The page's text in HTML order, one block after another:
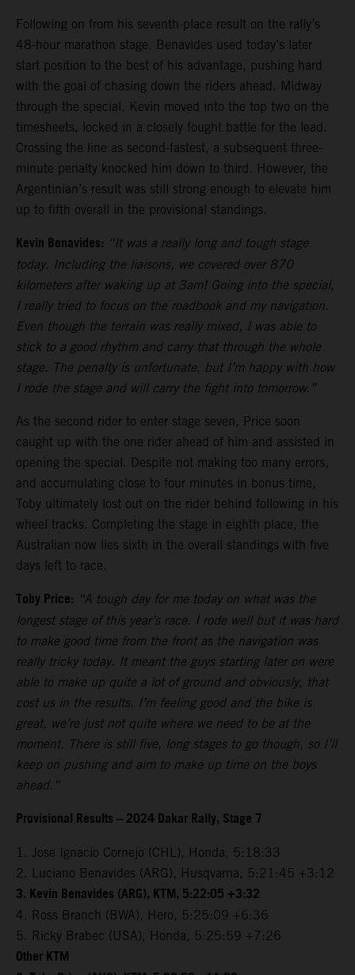
Following on from his seventh-place result on the rally’s
48-hour marathon stage, Benavides used today’s later
start position to the best of his advantage, pushing hard
with the goal of chasing down the riders ahead. Midway
through the special, Kevin moved into the top two on the
timesheets, locked in a closely fought battle for the lead.
Crossing the line as second-fastest, a subsequent three-
minute penalty knocked him down to third. However, the
Argentinian’s result was still strong enough to elevate him
up to fifth overall in the provisional standings.
Kevin Benavides: “It was a really long and tough stage
today. Including the liaisons, we covered over 870
kilometers after waking up at 3am! Going into the special,
I really tried to focus on the roadbook and my navigation.
Even though the terrain was really mixed, I was able to
stick to a good rhythm and carry that through the whole
stage. The penalty is unfortunate, but I’m happy with how
I rode the stage and will carry the fight into tomorrow.”
As the second rider to enter stage seven, Price soon
caught up with the one rider ahead of him and assisted in
opening the special. Despite not making too many errors,
and accumulating close to four minutes in bonus time,
Toby ultimately lost out on the rider behind following in his
wheel tracks. Completing the stage in eighth place, the
Australian now lies sixth in the overall standings with five
days left to race.
Toby Price: “A tough day for me today on what was the
longest stage of this year’s race. I rode well but it was hard
to make good time from the front as the navigation was
really tricky today. It meant the guys starting later on were
able to make up quite a lot of ground and obviously, that
cost us in the results. I’m feeling good and the bike is
great, we’re just not quite where we need to be at the
moment. There is still five, long stages to go though, so I’ll
keep on pushing and aim to make up time on the boys
ahead.”
Provisional Results – 2024 Dakar Rally, Stage 7
1. Jose Ignacio Cornejo (CHL), Honda, 5:18:33
2. Luciano Benavides (ARG), Husqvarna, 5:21:45 +3:12
3. Kevin Benavides (ARG), KTM, 5:22:05 +3:32
4. Ross Branch (BWA), Hero, 5:25:09 +6:36
5. Ricky Brabec (USA), Honda, 5:25:59 +7:26
Other KTM